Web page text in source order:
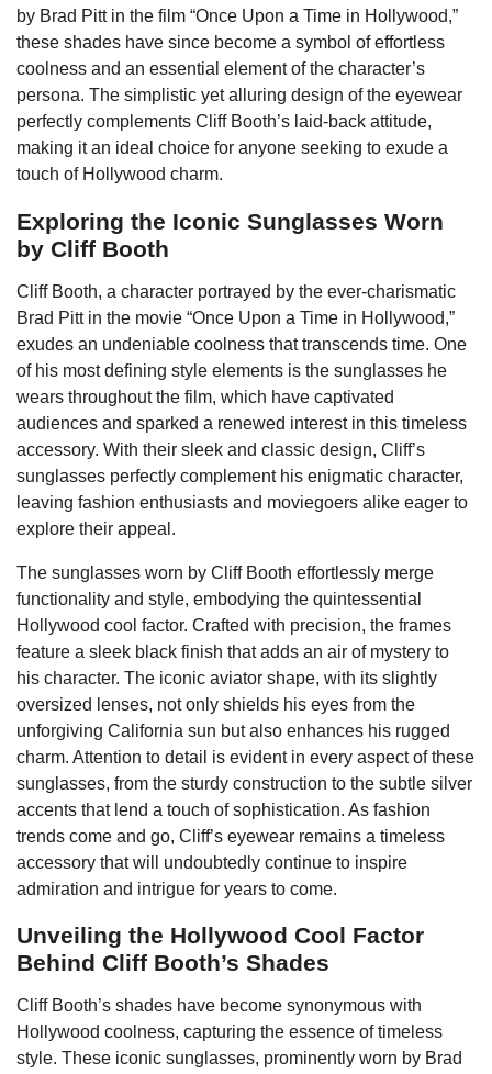
by Brad Pitt in the film “Once Upon a Time in Hollywood,”
these shades have since become a symbol of effortless
coolness and an essential element of the character’s
persona. The simplistic yet alluring design of the eyewear
perfectly complements Cliff Booth’s laid-back attitude,
making it an ideal choice for anyone seeking to exude a
touch of Hollywood charm.
Exploring the Iconic Sunglasses Worn
by Cliff Booth
Cliff Booth, a character portrayed by the ever-charismatic
Brad Pitt in the movie “Once Upon a Time in Hollywood,”
exudes an undeniable coolness that transcends time. One
of his most defining style elements is the sunglasses he
wears throughout the film, which have captivated
audiences and sparked a renewed interest in this timeless
accessory. With their sleek and classic design, Cliff’s
sunglasses perfectly complement his enigmatic character,
leaving fashion enthusiasts and moviegoers alike eager to
explore their appeal.
The sunglasses worn by Cliff Booth effortlessly merge
functionality and style, embodying the quintessential
Hollywood cool factor. Crafted with precision, the frames
feature a sleek black finish that adds an air of mystery to
his character. The iconic aviator shape, with its slightly
oversized lenses, not only shields his eyes from the
unforgiving California sun but also enhances his rugged
charm. Attention to detail is evident in every aspect of these
sunglasses, from the sturdy construction to the subtle silver
accents that lend a touch of sophistication. As fashion
trends come and go, Cliff’s eyewear remains a timeless
accessory that will undoubtedly continue to inspire
admiration and intrigue for years to come.
Unveiling the Hollywood Cool Factor
Behind Cliff Booth’s Shades
Cliff Booth’s shades have become synonymous with
Hollywood coolness, capturing the essence of timeless
style. These iconic sunglasses, prominently worn by Brad